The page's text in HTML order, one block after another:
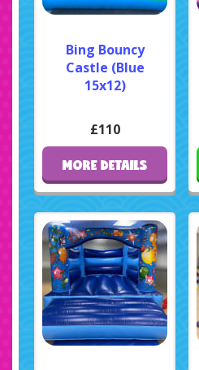
Bing Bouncy
Castle (Blue
15x12)
£110
MORE DETAILS